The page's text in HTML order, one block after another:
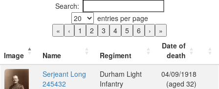
Search:
entries per page
«
‹ 1 2 3 4 5 6 › »
Image Name Regiment
Date of
death
Serjeant Long
245432
Durham Light
Infantry
04/09/1918
(aged 32)